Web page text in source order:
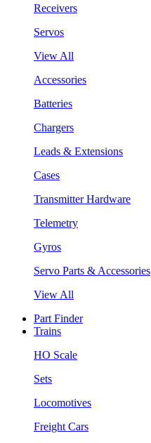
Receivers
Servos
View All
Accessories
Batteries
Chargers
Leads & Extensions
Cases
Transmitter Hardware
Telemetry
Gyros
Servo Parts & Accessories
View All
Part Finder
Trains
HO Scale
Sets
Locomotives
Freight Cars